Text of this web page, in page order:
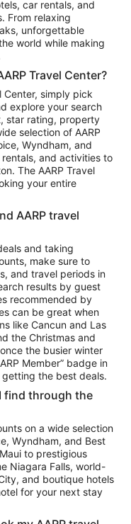
car rentals, and
From relaxing
unforgettable
world while making
Travel Center?
Center, simply pick
explore your search
star rating, property
selection of AARP
Wyndham, and
and activities to
The AARP Travel
your entire
AARP travel
and taking
make sure to
and travel periods in
results by guest
recommended by
can be great when
like Cancun and Las
the Christmas and
the busier winter
Member” badge in
the best deals.
find through the
on a wide selection
Wyndham, and Best
to prestigious
Niagara Falls, world-
and boutique hotels
for your next stay